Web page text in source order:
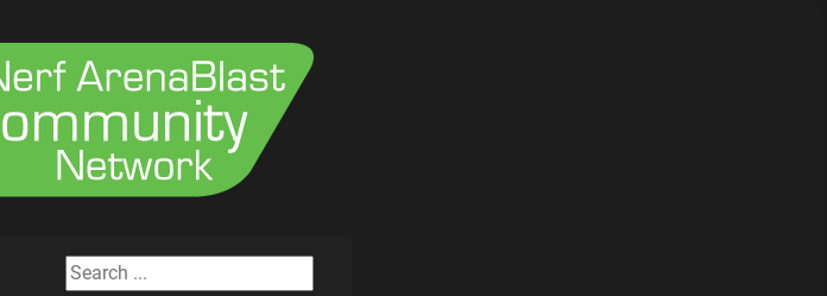
Search ...